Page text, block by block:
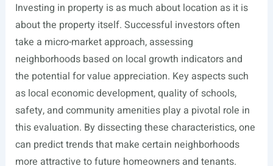
Investing in property is as much about location as it is
about the property itself. Successful investors often
take a micro-market approach, assessing
neighborhoods based on local growth indicators and
the potential for value appreciation. Key aspects such
as local economic development, quality of schools,
safety, and community amenities play a pivotal role in
this evaluation. By dissecting these characteristics, one
can predict trends that make certain neighborhoods
more attractive to future homeowners and tenants.